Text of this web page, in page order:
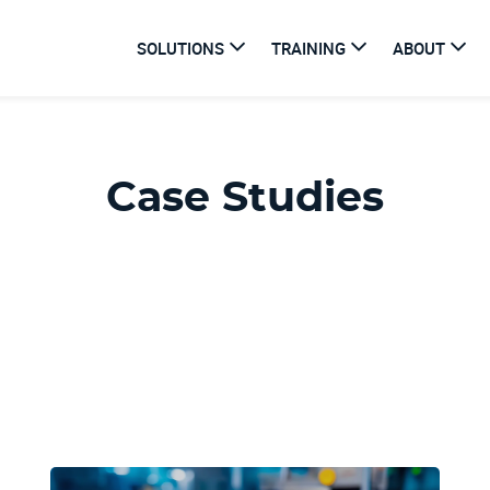
SOLUTIONS TRAINING ABOUT
Case Studies